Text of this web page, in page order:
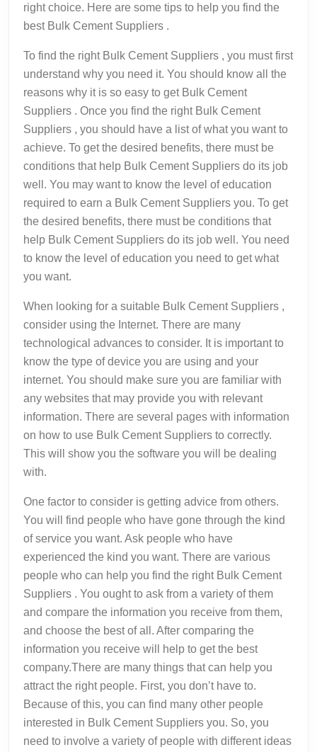
right choice. Here are some tips to help you find the
best Bulk Cement Suppliers .
To find the right Bulk Cement Suppliers , you must first
understand why you need it. You should know all the
reasons why it is so easy to get Bulk Cement
Suppliers . Once you find the right Bulk Cement
Suppliers , you should have a list of what you want to
achieve. To get the desired benefits, there must be
conditions that help Bulk Cement Suppliers do its job
well. You may want to know the level of education
required to earn a Bulk Cement Suppliers you. To get
the desired benefits, there must be conditions that
help Bulk Cement Suppliers do its job well. You need
to know the level of education you need to get what
you want.
When looking for a suitable Bulk Cement Suppliers ,
consider using the Internet. There are many
technological advances to consider. It is important to
know the type of device you are using and your
internet. You should make sure you are familiar with
any websites that may provide you with relevant
information. There are several pages with information
on how to use Bulk Cement Suppliers to correctly.
This will show you the software you will be dealing
with.
One factor to consider is getting advice from others.
You will find people who have gone through the kind
of service you want. Ask people who have
experienced the kind you want. There are various
people who can help you find the right Bulk Cement
Suppliers . You ought to ask from a variety of them
and compare the information you receive from them,
and choose the best of all. After comparing the
information you receive will help to get the best
company.There are many things that can help you
attract the right people. First, you don’t have to.
Because of this, you can find many other people
interested in Bulk Cement Suppliers you. So, you
need to involve a variety of people with different ideas